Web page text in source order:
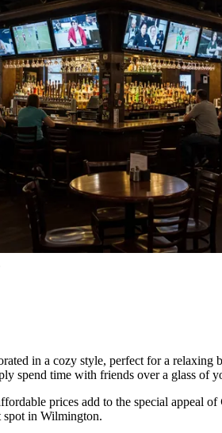
in a cozy style, perfect for a relaxing
spend time with friends over a glass of
prices add to the special appeal of
spot in Wilmington.